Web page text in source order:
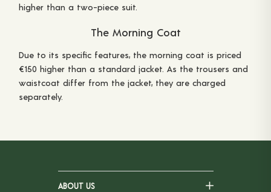
higher than a two-piece suit.
The Morning Coat
Due to its specific features, the morning coat is priced
€150 higher than a standard jacket. As the trousers and
waistcoat differ from the jacket, they are charged
separately.
ABOUT US